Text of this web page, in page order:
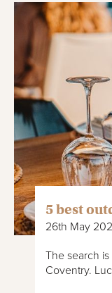
5 best
26th May
The search
Coventry.